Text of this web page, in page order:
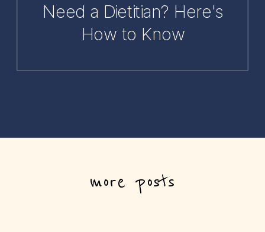
Need a Dietitian? Here's
How to Know
more posts